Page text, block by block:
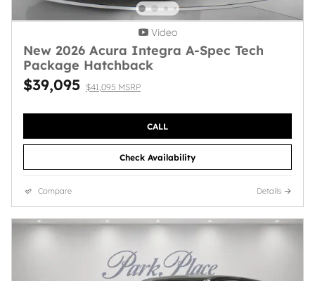
Video
New 2026 Acura Integra A-Spec Tech
Package Hatchback
$39,095 $41,095 MSRP
CALL
Check Availability
Compare Details